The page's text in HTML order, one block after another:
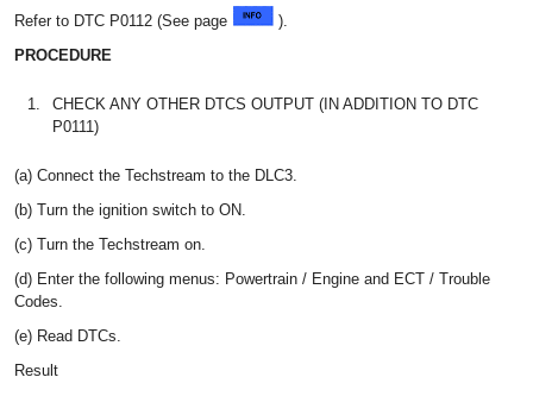
Refer to DTC P0112 (See page
).
PROCEDURE
1.
CHECK ANY OTHER DTCS OUTPUT (IN ADDITION TO DTC
P0111)
(a) Connect the Techstream to the DLC3.
(b) Turn the ignition switch to ON.
(c) Turn the Techstream on.
(d) Enter the following menus: Powertrain / Engine and ECT / Trouble
Codes.
(e) Read DTCs.
Result